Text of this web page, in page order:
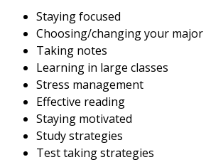
Staying focused
Choosing/changing your major
Taking notes
Learning in large classes
Stress management
Effective reading
Staying motivated
Study strategies
Test taking strategies